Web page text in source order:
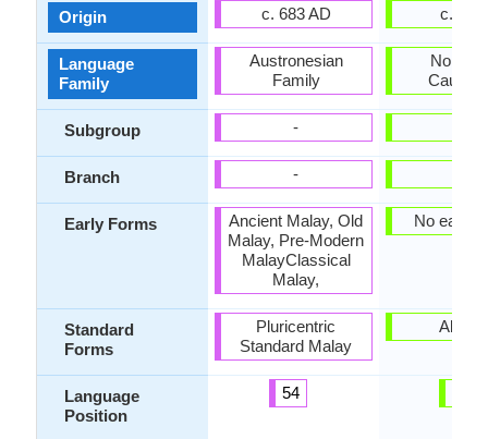
Origin
Language
Family
Subgroup
Branch
Early Forms
Standard
Forms
Language
Position
c. 683 AD
Austronesian
Family
-
-
Ancient Malay, Old
Malay, Pre-Modern
MalayClassical
Malay,
Pluricentric
Standard Malay
54
c.
No early